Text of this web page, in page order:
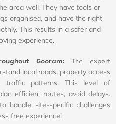
area well. They have tools or
organised, and have the right
This results in a safer and
experience.
Gooram: The expert
local roads, property access
traffic patterns. This level of
efficient routes, avoid delays.
handle site-specific challenges
free experience!